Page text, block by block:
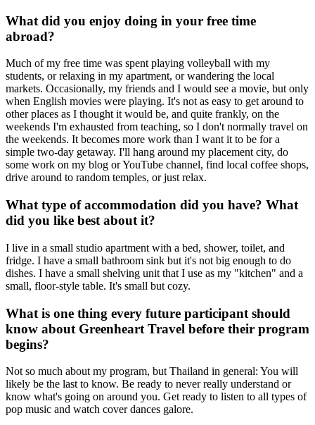
What did you enjoy doing in your free time
abroad?
Much of my free time was spent playing volleyball with my
students, or relaxing in my apartment, or wandering the local
markets. Occasionally, my friends and I would see a movie, but only
when English movies were playing. It's not as easy to get around to
other places as I thought it would be, and quite frankly, on the
weekends I'm exhausted from teaching, so I don't normally travel on
the weekends. It becomes more work than I want it to be for a
simple two-day getaway. I'll hang around my placement city, do
some work on my blog or YouTube channel, find local coffee shops,
drive around to random temples, or just relax.
What type of accommodation did you have? What
did you like best about it?
I live in a small studio apartment with a bed, shower, toilet, and
fridge. I have a small bathroom sink but it's not big enough to do
dishes. I have a small shelving unit that I use as my "kitchen" and a
small, floor-style table. It's small but cozy.
What is one thing every future participant should
know about Greenheart Travel before their program
begins?
Not so much about my program, but Thailand in general: You will
likely be the last to know. Be ready to never really understand or
know what's going on around you. Get ready to listen to all types of
pop music and watch cover dances galore.